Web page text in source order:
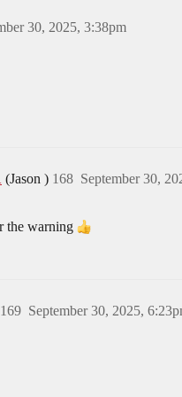
30, 2025, 3:38pm
(Jason ) September 30,
168
the warning
September 30, 2025,
169